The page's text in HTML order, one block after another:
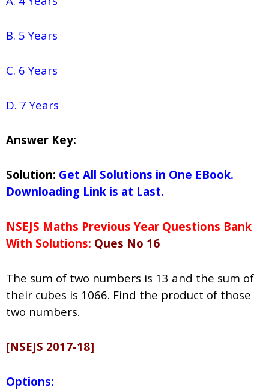
B. 5 Years
C. 6 Years
D. 7 Years
Answer Key:
Solution: Get All Solutions in One EBook.
Downloading Link is at Last.
NSEJS Maths Previous Year Questions Bank
With Solutions: Ques No 16
The sum of two numbers is 13 and the sum of
their cubes is 1066. Find the product of those
two numbers.
[NSEJS 2017-18]
Options: